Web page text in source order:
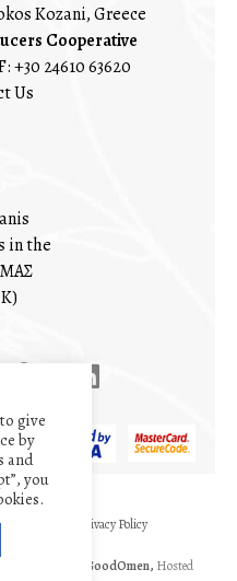
Kozani, Greece
Cooperative
F: +30 24610 63620
Us
in the
conditions Privacy Policy
GoodOmen, Hosted
give
by
and
you